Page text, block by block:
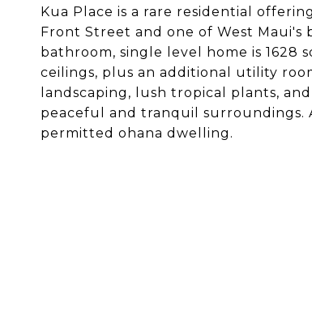
Kua Place is a rare residential
Front Street and one of West Maui's
bathroom, single level home is 1628
ceilings, plus an additional utility
landscaping, lush tropical plants,
peaceful and tranquil surroundings.
permitted ohana dwelling.